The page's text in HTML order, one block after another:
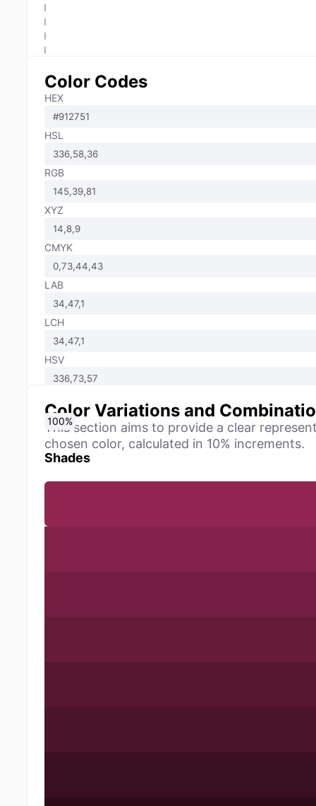
Color Codes
HEX
HSL
RGB
XYZ
CMYK
LAB
LCH
HSV
Color Variations and
This section aims to provide a clear
chosen color, calculated in 10% increments.
Shades
0%
10%
20%
30%
40%
50%
60%
70%
80%
90%
100%